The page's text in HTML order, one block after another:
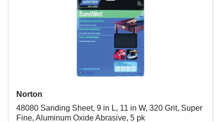
Norton
48080 Sanding Sheet, 9 in L, 11 in W, 320 Grit, Super
Fine, Aluminum Oxide Abrasive, 5 pk